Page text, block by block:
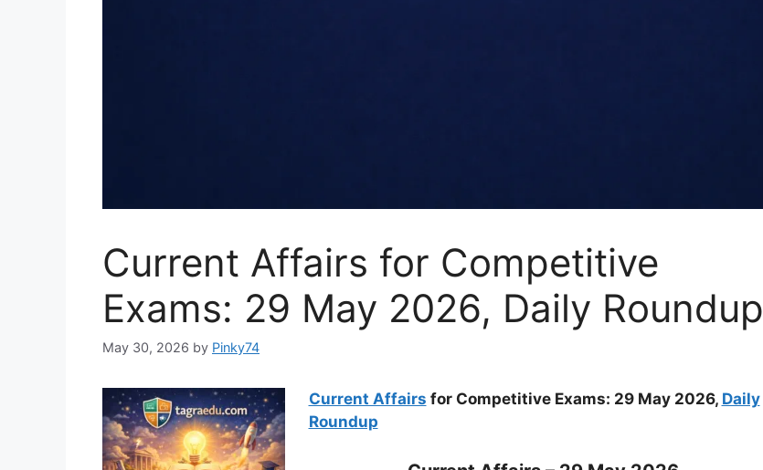
Current Affairs for Competitive
Exams: 29 May 2026, Daily Roundup
May 30, 2026 by Pinky74
Current Affairs for Competitive Exams: 29 May 2026, Daily
Roundup